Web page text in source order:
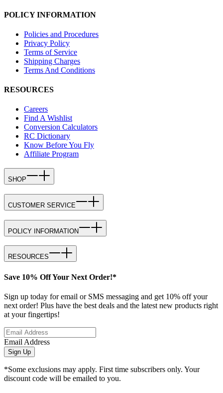
POLICY INFORMATION
Policies and Procedures
Privacy Policy
Terms of Service
Shipping Charges
Terms And Conditions
RESOURCES
Careers
Find A Wishlist
Conversion Calculators
RC Dictionary
Know Before You Fly
Affiliate Program
SHOP
CUSTOMER SERVICE
POLICY INFORMATION
RESOURCES
Save 10% Off Your Next Order!*
Sign up today for email or SMS messaging and get 10% off your
next order! Plus have the best deals and the latest new products right
at your fingertips!
Email Address
Sign Up
*Some exclusions may apply. First time subscribers only. Your
discount code will be emailed to you.